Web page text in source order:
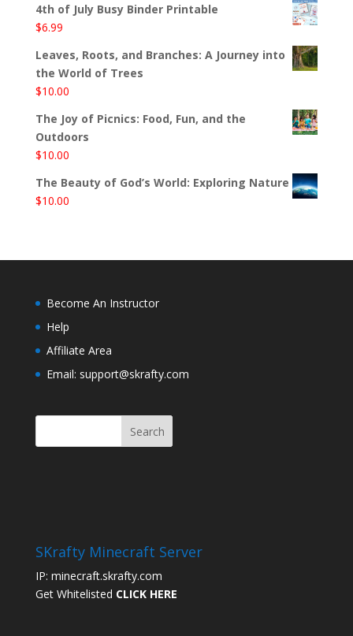
4th of July Busy Binder Printable
$6.99
Leaves, Roots, and Branches: A Journey into
the World of Trees
$10.00
The Joy of Picnics: Food, Fun, and the
Outdoors
$10.00
The Beauty of God’s World: Exploring Nature
$10.00
Become An Instructor
Help
Affiliate Area
Email: support@skrafty.com
SKrafty Minecraft Server
IP: minecraft.skrafty.com
Get Whitelisted CLICK HERE